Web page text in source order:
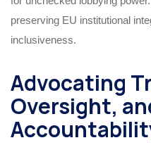
preserving EU institutional
inclusiveness.
Advocating
Oversight,